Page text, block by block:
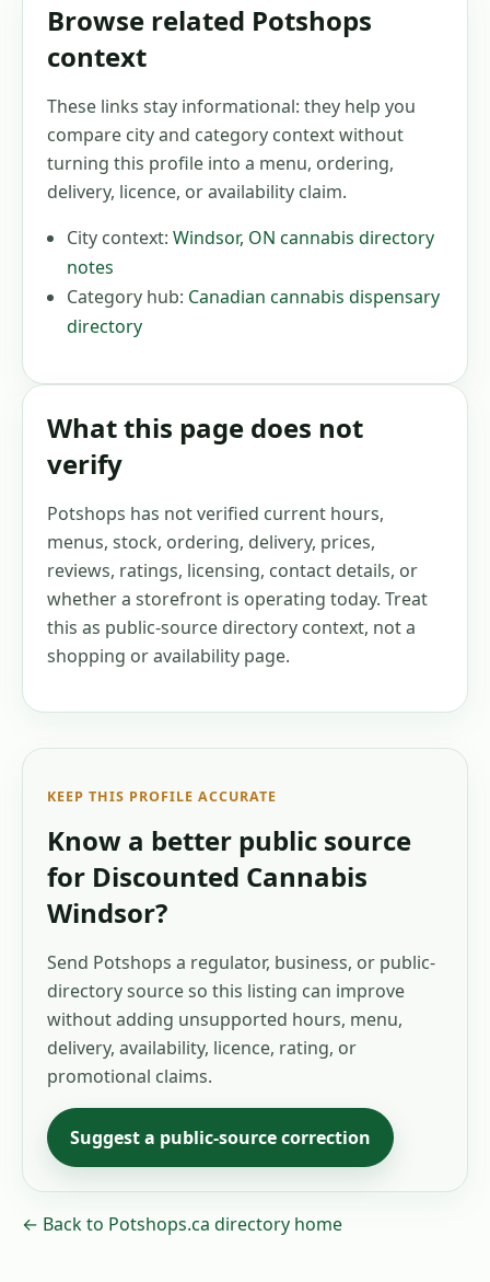
Browse related Potshops
context
These links stay informational: they help you
compare city and category context without
turning this profile into a menu, ordering,
delivery, licence, or availability claim.
City context: Windsor, ON cannabis directory
notes
Category hub: Canadian cannabis dispensary
directory
What this page does not
verify
Potshops has not verified current hours,
menus, stock, ordering, delivery, prices,
reviews, ratings, licensing, contact details, or
whether a storefront is operating today. Treat
this as public-source directory context, not a
shopping or availability page.
KEEP THIS PROFILE ACCURATE
Know a better public source
for Discounted Cannabis
Windsor?
Send Potshops a regulator, business, or public-
directory source so this listing can improve
without adding unsupported hours, menu,
delivery, availability, licence, rating, or
promotional claims.
Suggest a public-source correction
← Back to Potshops.ca directory home